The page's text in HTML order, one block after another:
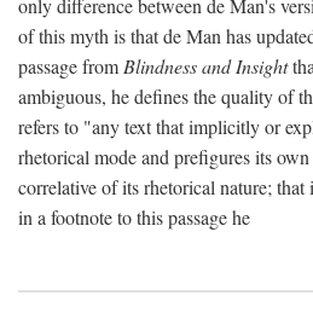
of this myth is that de Man has
passage from Blindness and Insight
ambiguous, he defines the quality of
refers to "any text that implicitly or
rhetorical mode and prefigures its
correlative of its rhetorical nature;
in a footnote to this passage he